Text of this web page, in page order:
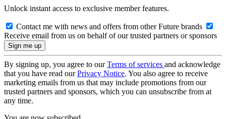
Unlock instant access to exclusive member features.
Contact me with news and offers from other Future brands
Receive email from us on behalf of our trusted partners or sponsors
By signing up, you agree to ourTerms of services and acknowledge
that you have read ourPrivacy Notice. You also agree to receive
marketing emails from us that may include promotions from our
trusted partners and sponsors, which you can unsubscribe from at
any time.